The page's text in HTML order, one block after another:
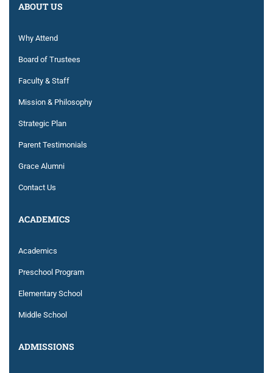
ABOUT US
Why Attend
Board of Trustees
Faculty & Staff
Mission & Philosophy
Strategic Plan
Parent Testimonials
Grace Alumni
Contact Us
ACADEMICS
Academics
Preschool Program
Elementary School
Middle School
ADMISSIONS